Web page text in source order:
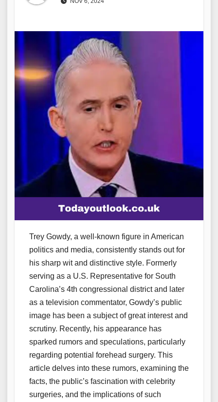
Trey Gowdy, a well-known figure in American
politics and media, consistently stands out for
his sharp wit and distinctive style. Formerly
serving as a U.S. Representative for South
Carolina’s 4th congressional district and later
as a television commentator, Gowdy’s public
image has been a subject of great interest and
scrutiny. Recently, his appearance has
sparked rumors and speculations, particularly
regarding potential forehead surgery. This
article delves into these rumors, examining the
facts, the public’s fascination with celebrity
surgeries, and the implications of such